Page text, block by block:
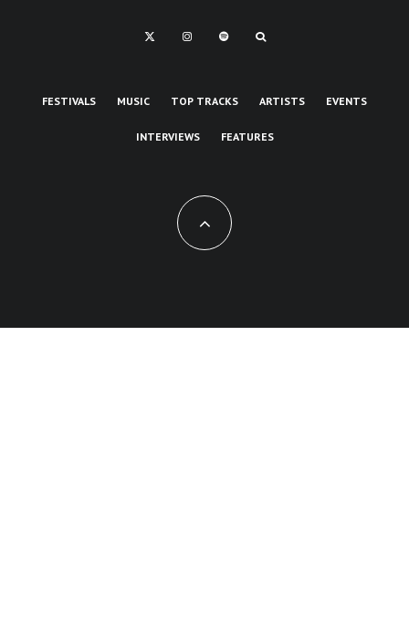
FESTIVALS MUSIC TOP TRACKS ARTISTS EVENTS
INTERVIEWS FEATURES